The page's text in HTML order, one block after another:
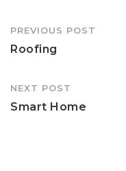
Post
navigation
PREVIOUS POST
Roofing
NEXT POST
Smart Home